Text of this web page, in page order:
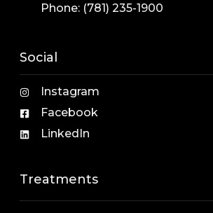
Phone: (781) 235-1900
Social
Instagram
Facebook
LinkedIn
Treatments